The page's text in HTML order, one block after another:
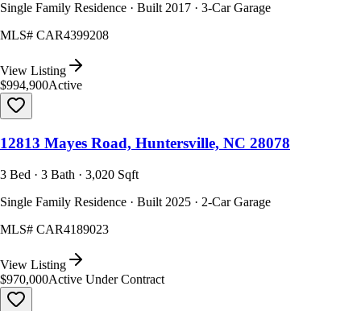
Single Family Residence · Built 2017 · 3-Car Garage
MLS# CAR4399208
View Listing
$994,900Active
12813 Mayes Road, Huntersville, NC 28078
3 Bed · 3 Bath · 3,020 Sqft
Single Family Residence · Built 2025 · 2-Car Garage
MLS# CAR4189023
View Listing
$970,000Active Under Contract